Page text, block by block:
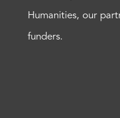
Humanities, our
funders.